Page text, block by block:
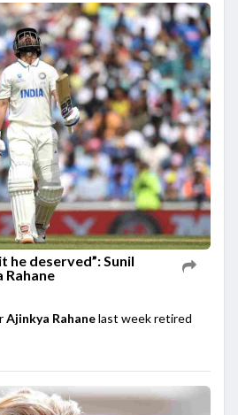
he deserved”: Sunil
Rahane
Ajinkya Rahanelast week retired